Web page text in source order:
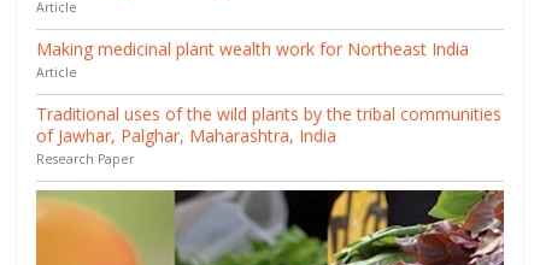
Article
Making medicinal plant wealth work for Northeast India
Article
Traditional uses of the wild plants by the tribal communities
of Jawhar, Palghar, Maharashtra, India
Research Paper